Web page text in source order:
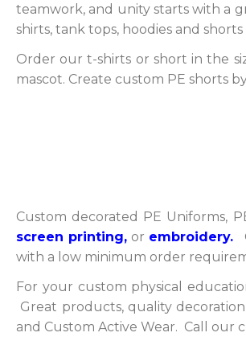
teamwork, and unity starts with a
shirts, tank tops, hoodies and
Order our t-shirts or short in the
mascot. Create custom PE shorts
Custom decorated PE Uniforms,
screen printing,or embroidery.
with a low minimum order
For your custom physical
Great products, quality
and Custom Active Wear. Call our